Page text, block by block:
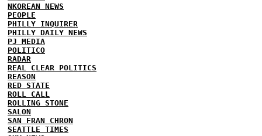
NKOREAN NEWS
PEOPLE
PHILLY INQUIRER
PHILLY DAILY NEWS
PJ MEDIA
POLITICO
RADAR
REAL CLEAR POLITICS
REASON
RED STATE
ROLL CALL
ROLLING STONE
SALON
SAN FRAN CHRON
SEATTLE TIMES